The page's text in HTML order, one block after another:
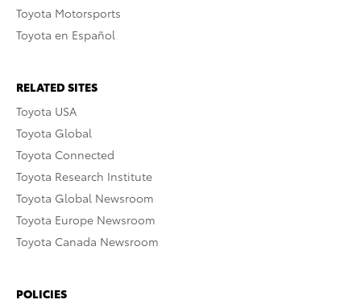
Toyota Motorsports
Toyota en Español
RELATED SITES
Toyota USA
Toyota Global
Toyota Connected
Toyota Research Institute
Toyota Global Newsroom
Toyota Europe Newsroom
Toyota Canada Newsroom
POLICIES